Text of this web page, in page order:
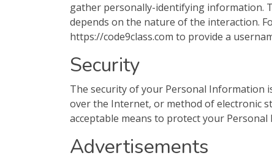
gather personally-identifying information.
depends on the nature of the interaction.
https://code9class.com to provide a
Security
The security of your Personal Information
over the Internet, or method of electronic
acceptable means to protect your
Advertisements